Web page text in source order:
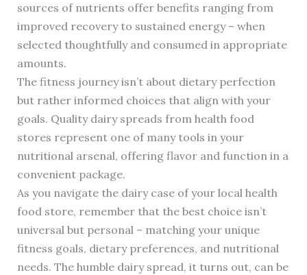
sources of nutrients offer benefits ranging from
improved recovery to sustained energy – when
selected thoughtfully and consumed in appropriate
amounts.
The fitness journey isn’t about dietary perfection
but rather informed choices that align with your
goals. Quality dairy spreads from health food
stores represent one of many tools in your
nutritional arsenal, offering flavor and function in a
convenient package.
As you navigate the dairy case of your local health
food store, remember that the best choice isn’t
universal but personal – matching your unique
fitness goals, dietary preferences, and nutritional
needs. The humble dairy spread, it turns out, can be